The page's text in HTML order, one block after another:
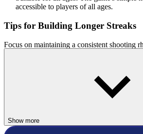
accessible to players of all ages.
Tips for Building Longer Streaks
Focus on maintaining a consistent shooting
release timing will help you achieve longer
Basketball 3D Sport combines realistic
Show more